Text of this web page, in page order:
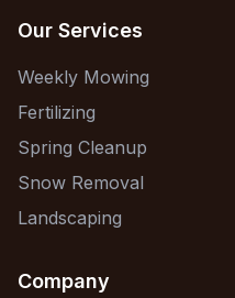
Our Services
Weekly Mowing
Fertilizing
Spring Cleanup
Snow Removal
Landscaping
Company